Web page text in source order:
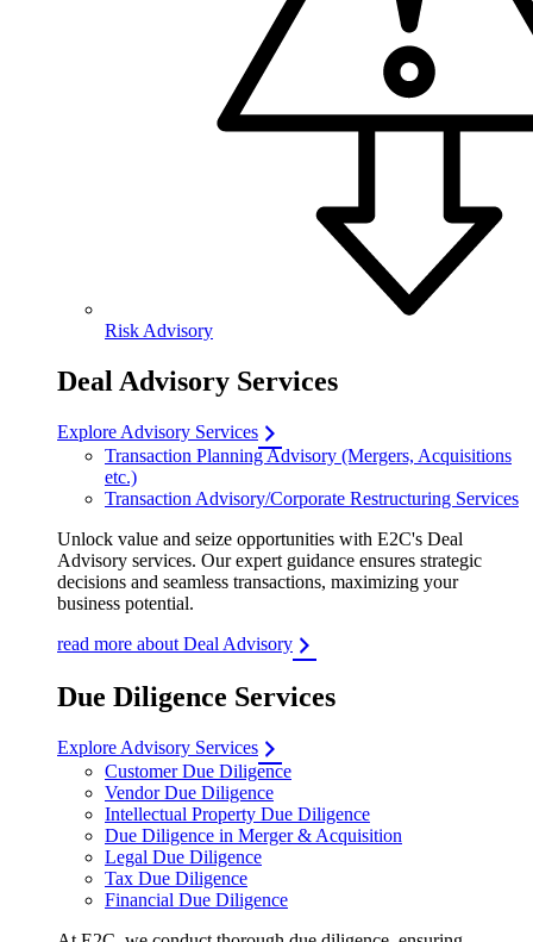
Risk Advisory
Deal Advisory Services
Explore Advisory Services
Transaction Planning Advisory (Mergers, Acquisitions
etc.)
Transaction Advisory/Corporate Restructuring Services
Unlock value and seize opportunities with E2C's Deal
Advisory services. Our expert guidance ensures strategic
decisions and seamless transactions, maximizing your
business potential.
read more about Deal Advisory
Due Diligence Services
Explore Advisory Services
Customer Due Diligence
Vendor Due Diligence
Intellectual Property Due Diligence
Due Diligence in Merger & Acquisition
Legal Due Diligence
Tax Due Diligence
Financial Due Diligence